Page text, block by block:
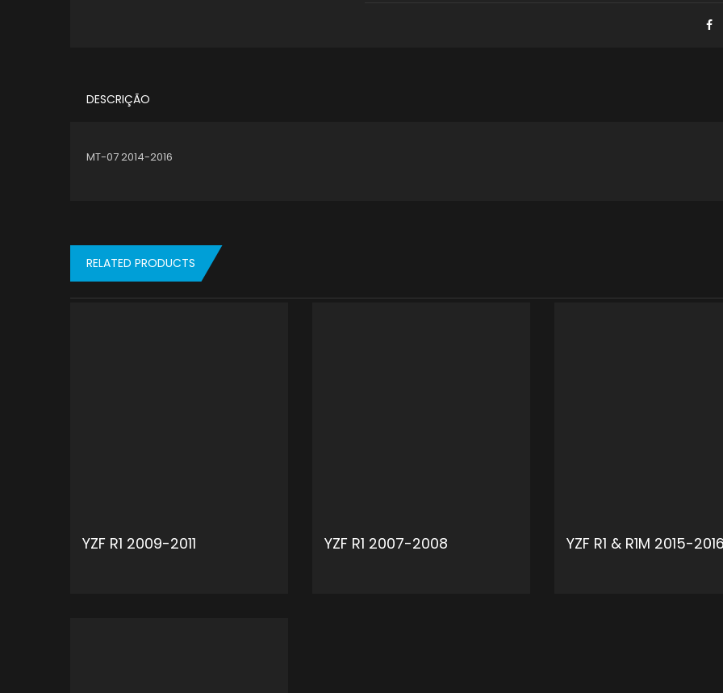
DESCRIÇÃO
MT-07 2014-2016
RELATED PRODUCTS
YZF R1 2009-2011 YZF R1 2007-2008 YZF R1 & R1M 2015-2016